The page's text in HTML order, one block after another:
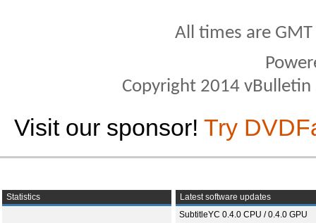
All times are
Copyright 2014
Visit our sponsor! Try
Statistics
Latest software updates
SubtitleYC 0.4.0 CPU / 0.4.0 GPU